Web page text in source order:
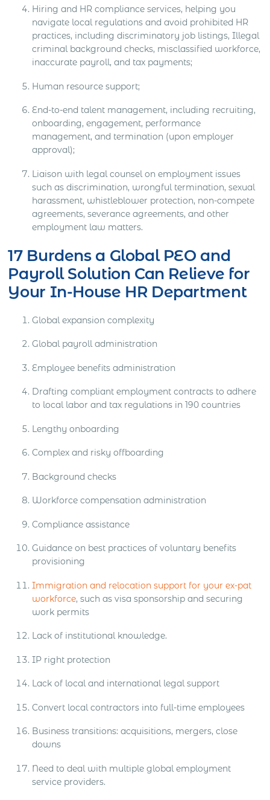
Hiring and HR compliance services, helping you
navigate local regulations and avoid prohibited HR
practices, including discriminatory job listings, Illegal
criminal background checks, misclassified workforce,
inaccurate payroll, and tax payments;
Human resource support;
End-to-end talent management, including recruiting,
onboarding, engagement, performance
management, and termination (upon employer
approval);
Liaison with legal counsel on employment issues
such as discrimination, wrongful termination, sexual
harassment, whistleblower protection, non-compete
agreements, severance agreements, and other
employment law matters.
17 Burdens a Global PEO and
Payroll Solution Can Relieve for
Your In-House HR Department
Global expansion complexity
Global payroll administration
Employee benefits administration
Drafting compliant employment contracts to adhere
to local labor and tax regulations in 190 countries
Lengthy onboarding
Complex and risky offboarding
Background checks
Workforce compensation administration
Compliance assistance
Guidance on best practices of voluntary benefits
provisioning
Immigration and relocation support for your ex-pat
workforce, such as visa sponsorship and securing
work permits
Lack of institutional knowledge.
IP right protection
Lack of local and international legal support
Convert local contractors into full-time employees
Business transitions: acquisitions, mergers, close
downs
Need to deal with multiple global employment
service providers.